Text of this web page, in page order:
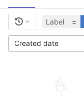
Label =
Created date